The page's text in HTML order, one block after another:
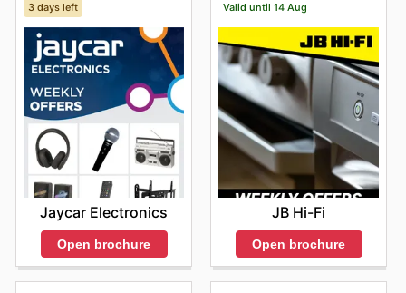
3 days left
Jaycar Electronics
Open brochure
Valid until 14 Aug
JB Hi-Fi
Open brochure